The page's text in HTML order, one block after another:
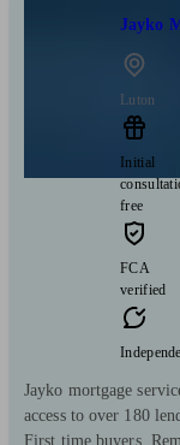
Jayko
Luton
Initial
free
FCA
verified
Jayko mortgage
access to over 180
First time buyers,